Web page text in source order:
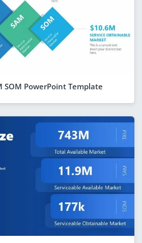
SOM PowerPoint Template